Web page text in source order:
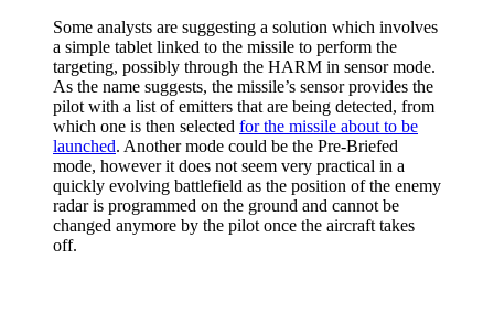
Some analysts are suggesting a solution which involves
a simple tablet linked to the missile to perform the
targeting, possibly through the HARM in sensor mode.
As the name suggests, the missile’s sensor provides the
pilot with a list of emitters that are being detected, from
which one is then selected for the missile about to be
launched. Another mode could be the Pre-Briefed
mode, however it does not seem very practical in a
quickly evolving battlefield as the position of the enemy
radar is programmed on the ground and cannot be
changed anymore by the pilot once the aircraft takes
off.